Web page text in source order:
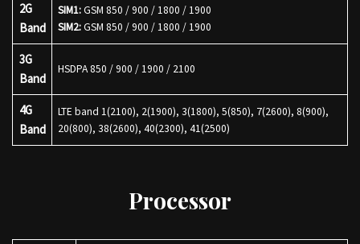
2G
Band
SIM1:GSM 850 / 900 / 1800 / 1900
SIM2:GSM 850 / 900 / 1800 / 1900
3G
Band
HSDPA 850 / 900 / 1900 / 2100
4G
Band
LTE band 1(2100), 2(1900), 3(1800), 5(850), 7(2600), 8(900),
20(800), 38(2600), 40(2300), 41(2500)
Processor